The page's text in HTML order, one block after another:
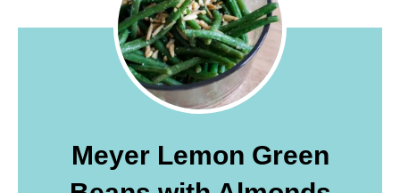
Meyer Lemon Green